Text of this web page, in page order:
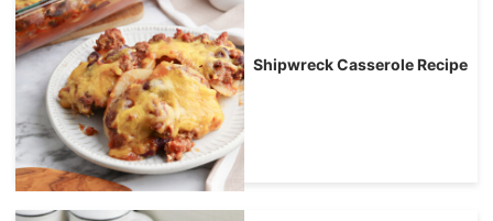
Shipwreck Casserole Recipe